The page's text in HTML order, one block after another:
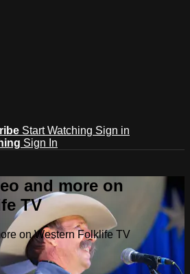
Start Watching Sign in
Sign In
and more on
TV
on Western Folklife TV